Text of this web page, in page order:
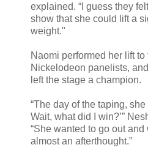
explained. “I guess they
show that she could lift a
weight."
Naomi performed her lift
Nickelodeon panelists,
left the stage a champion.
“The day of the taping, she
Wait, what did I win?’”
“She wanted to go out
almost an afterthought.”